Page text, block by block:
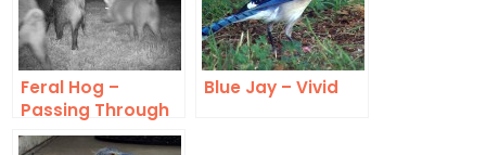
Feral Hog –
Passing Through
Blue Jay – Vivid